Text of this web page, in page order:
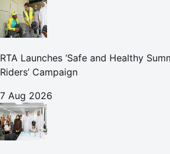
RTA Launches ‘Safe and Healthy
Riders’ Campaign
7 Aug 2026